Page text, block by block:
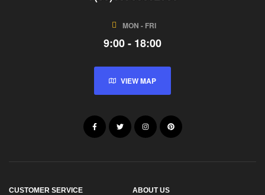
MON - FRI
9:00 - 18:00
VIEW MAP
CUSTOMER SERVICE ABOUT US